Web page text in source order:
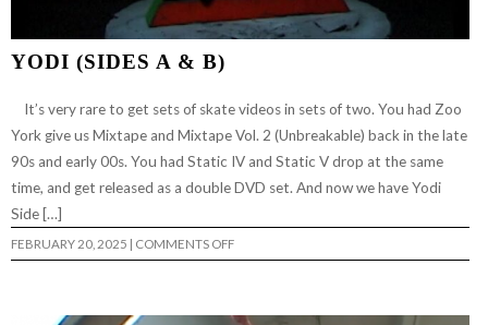
YODI (SIDES A & B)
It’s very rare to get sets of skate videos in sets of two. You had Zoo
York give us Mixtape and Mixtape Vol. 2 (Unbreakable) back in the late
90s and early 00s. You had Static IV and Static V drop at the same
time, and get released as a double DVD set. And now we have Yodi
Side […]
FEBRUARY 20, 2025 | COMMENTS OFFON
YODI
B)